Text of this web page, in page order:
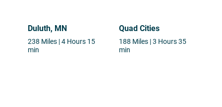
Duluth, MN
238 Miles | 4 Hours 15
min
Quad Cities
188 Miles | 3 Hours 35
min